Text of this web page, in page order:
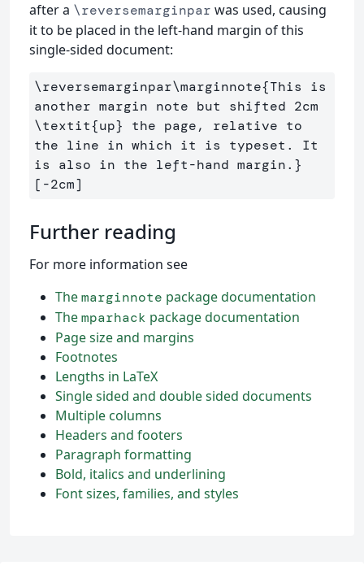
after a \reversemarginpar was used, causing
it to be placed in the left-hand margin of this
single-sided document:
\reversemarginpar\marginnote{This is
\textit{up} the page, relative to
the line in which it is typeset. It
is also in the left-hand margin. }
Further reading
For more information see
Themarginnote package documentation
Themparhack package documentation
Page size and margins
Footnotes
Lengths in LaTeX
Single sided and double sided documents
Multiple columns
Headers and footers
Paragraph formatting
Bold, italics and underlining
Font sizes, families, and styles